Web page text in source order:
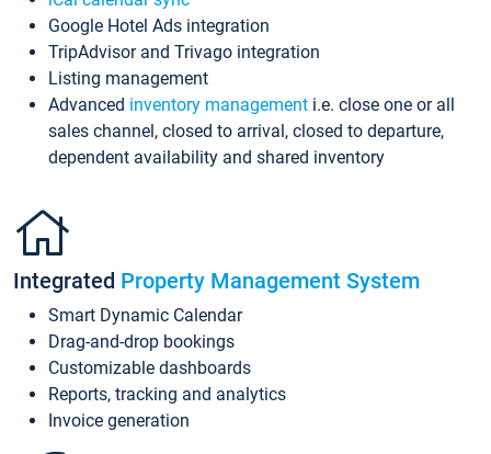
Google Hotel Ads integration
TripAdvisor and Trivago integration
Listing management
Advanced inventory management i.e. close one or all
sales channel, closed to arrival, closed to departure,
dependent availability and shared inventory
Integrated Property Management System
Smart Dynamic Calendar
Drag-and-drop bookings
Customizable dashboards
Reports, tracking and analytics
Invoice generation